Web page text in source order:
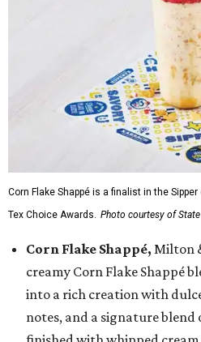
Corn Flake Shappé is a finalist in the
Tex Choice Awards. Photo courtesy of
Corn Flake Shappé, Milton
creamy Corn Flake Shappé
into a rich creation with
notes, and a signature blend